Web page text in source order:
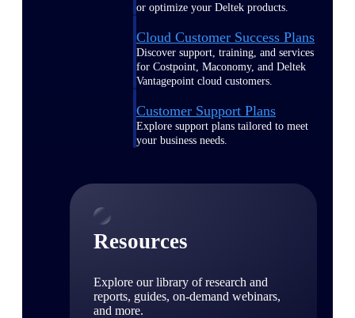
or optimize your Deltek products.
Cloud Customer Success Plans
Discover support, training, and services
for Costpoint, Maconomy, and Deltek
Vantagepoint cloud customers.
Customer Support Plans
Explore support plans tailored to meet
your business needs.
Resources
Explore our library of research and
reports, guides, on-demand webinars,
and more.